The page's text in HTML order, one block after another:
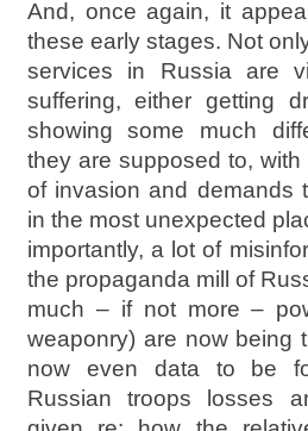
And, once again, it
these early stages. Not
services in Russia are
suffering, either getting
showing some much
they are supposed to,
of invasion and demands
in the most unexpected
importantly, a lot of
the propaganda mill of
much – if not more –
weaponry) are now being
now even data to be
Russian troops losses